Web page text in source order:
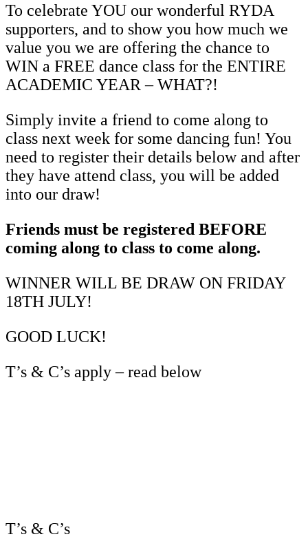
To celebrate YOU our wonderful RYDA
supporters, and to show you how much we
value you we are offering the chance to
WIN a FREE dance class for the ENTIRE
ACADEMIC YEAR – WHAT?!
Simply invite a friend to come along to
class next week for some dancing fun! You
need to register their details below and after
they have attend class, you will be added
into our draw!
Friends must be registered BEFORE
coming along to class to come along.
WINNER WILL BE DRAW ON FRIDAY
18TH JULY!
GOOD LUCK!
T’s & C’s apply – read below
T’s & C’s